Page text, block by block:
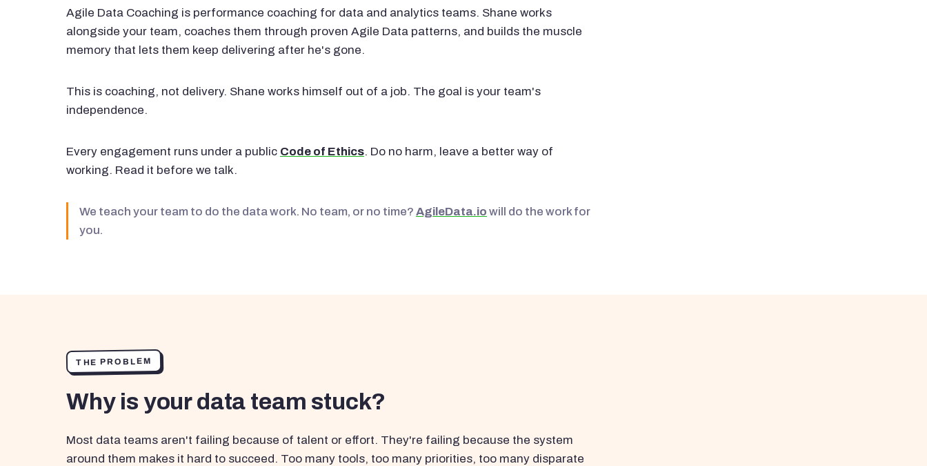
Agile Data Coaching is performance coaching for data and analytics teams. Shane works
alongside your team, coaches them through proven Agile Data patterns, and builds the muscle
memory that lets them keep delivering after he's gone.
This is coaching, not delivery. Shane works himself out of a job. The goal is your team's
independence.
Every engagement runs under a public Code of Ethics. Do no harm, leave a better way of
working. Read it before we talk.
We teach your team to do the data work. No team, or no time? AgileData.io will do the work for
you.
THE PROBLEM
Why is your data team stuck?
Most data teams aren't failing because of talent or effort. They're failing because the system
around them makes it hard to succeed. Too many tools, too many priorities, too many disparate